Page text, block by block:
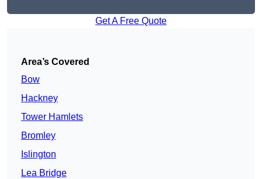
Get A Free Quote
Area’s Covered
Bow
Hackney
Tower Hamlets
Bromley
Islington
Lea Bridge